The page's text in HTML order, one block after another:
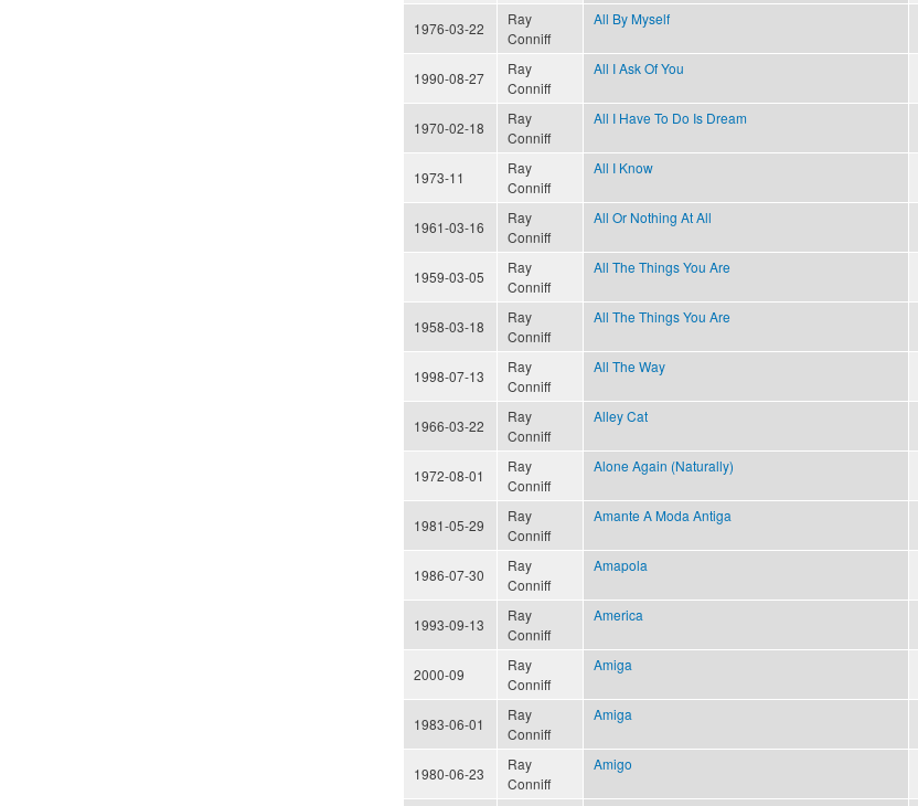
1976-03-22
Ray
Conniff
All By Myself
1990-08-27
Ray
Conniff
All I Ask Of You
1970-02-18
Ray
Conniff
All I Have To Do Is Dream
1973-11
Ray
Conniff
All I Know
1961-03-16
Ray
Conniff
All Or Nothing At All
1959-03-05
Ray
Conniff
All The Things You Are
1958-03-18
Ray
Conniff
All The Things You Are
1998-07-13
Ray
Conniff
All The Way
1966-03-22
Ray
Conniff
Alley Cat
1972-08-01
Ray
Conniff
Alone Again (Naturally)
1981-05-29
Ray
Conniff
Amante A Moda Antiga
1986-07-30
Ray
Conniff
Amapola
1993-09-13
Ray
Conniff
America
2000-09
Ray
Conniff
Amiga
1983-06-01
Ray
Conniff
Amiga
1980-06-23
Ray
Conniff
Amigo